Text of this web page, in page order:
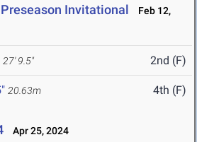
Invitational
Feb 12,
27' 9.5" 2nd (F)
20.63m 4th (F)
Apr 25, 2024